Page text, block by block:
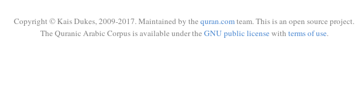
Copyright © Kais Dukes, 2009-2017. Maintained by the quran.comteam. This is an open source project.
The Quranic Arabic Corpus is available under the GNU public licensewith terms of use.